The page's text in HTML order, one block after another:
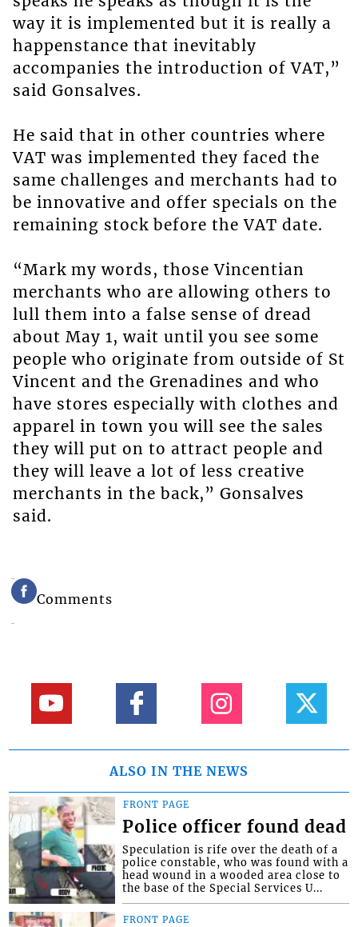
way it is implemented but it is really a
happenstance that inevitably
accompanies the introduction of VAT,”
said Gonsalves.
He said that in other countries where
VAT was implemented they faced the
same challenges and merchants had to
be innovative and offer specials on the
remaining stock before the VAT date.
“Mark my words, those Vincentian
merchants who are allowing others to
lull them into a false sense of dread
about May 1, wait until you see some
people who originate from outside of St
Vincent and the Grenadines and who
have stores especially with clothes and
apparel in town you will see the sales
they will put on to attract people and
they will leave a lot of less creative
merchants in the back,” Gonsalves
said.
Comments
ALSO IN THE NEWS
FRONT PAGE
Police officer found dead
Speculation is rife over the death of a
police constable, who was found with a
head wound in a wooded area close to
the base of the Special Services U...
FRONT PAGE